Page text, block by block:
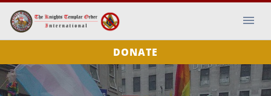
DONATE